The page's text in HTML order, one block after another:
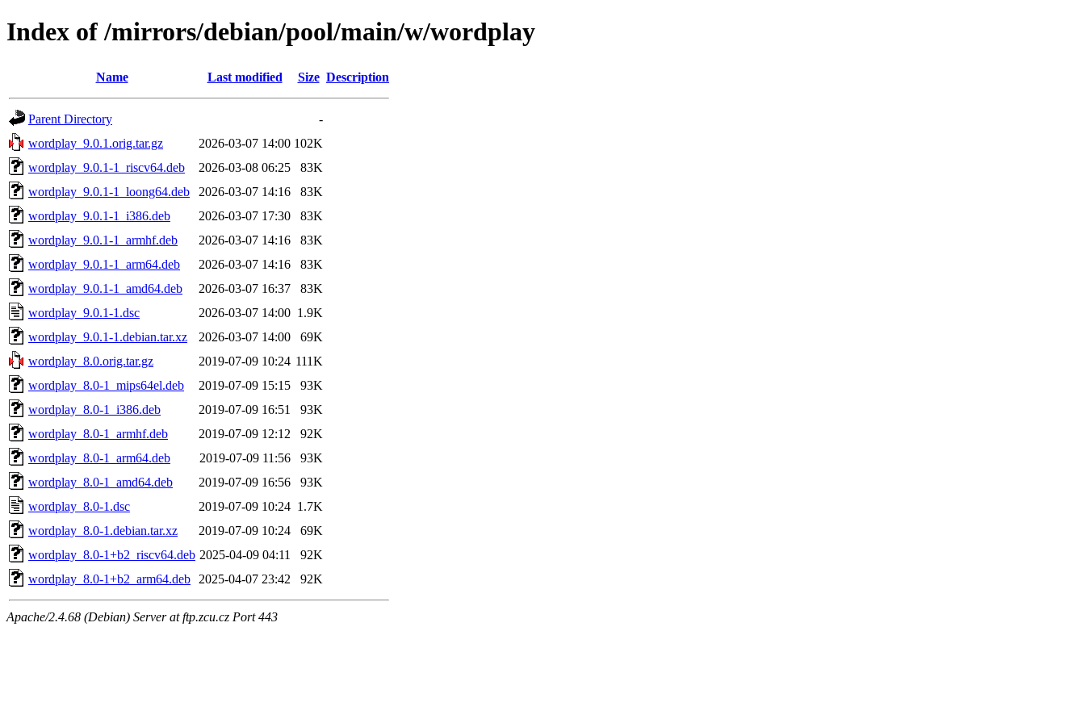
Index of /mirrors/debian/pool/main/w/wordplay
Name Last modified Size Description
Parent Directory
-
wordplay_9.0.1.orig.tar.gz
2026-03-07 14:00 102K
wordplay_9.0.1-1_riscv64.deb
2026-03-08 06:25
83K
wordplay_9.0.1-1_loong64.deb
2026-03-07 14:16
83K
wordplay_9.0.1-1_i386.deb
2026-03-07 17:30
83K
wordplay_9.0.1-1_armhf.deb
2026-03-07 14:16
83K
wordplay_9.0.1-1_arm64.deb
2026-03-07 14:16
83K
wordplay_9.0.1-1_amd64.deb
2026-03-07 16:37
83K
wordplay_9.0.1-1.dsc
2026-03-07 14:00 1.9K
wordplay_9.0.1-1.debian.tar.xz
2026-03-07 14:00
69K
wordplay_8.0.orig.tar.gz
2019-07-09 10:24 111K
wordplay_8.0-1_mips64el.deb
2019-07-09 15:15
93K
wordplay_8.0-1_i386.deb
2019-07-09 16:51
93K
wordplay_8.0-1_armhf.deb
2019-07-09 12:12
92K
wordplay_8.0-1_arm64.deb
2019-07-09 11:56
93K
wordplay_8.0-1_amd64.deb
2019-07-09 16:56
93K
wordplay_8.0-1.dsc
2019-07-09 10:24 1.7K
wordplay_8.0-1.debian.tar.xz
2019-07-09 10:24
69K
wordplay_8.0-1+b2_riscv64.deb 2025-04-09 04:11
92K
wordplay_8.0-1+b2_arm64.deb
2025-04-07 23:42 92K
Apache/2.4.68 (Debian) Server at ftp.zcu.cz Port 443